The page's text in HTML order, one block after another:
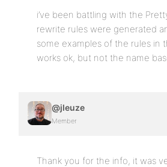
i’ve been battling with the
rewrite rules were generated
some examples of the rules in
works ok, but not the name
@jleuze
Member
Thank you for the info, it was